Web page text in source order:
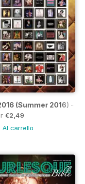
(Summer 2016) -
€2,49
Al carrello